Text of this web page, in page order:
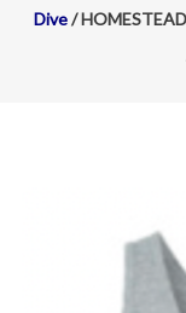
Dive/